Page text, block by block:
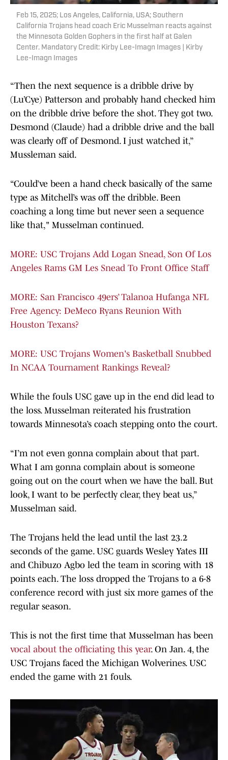
Feb 15, 2025; Los Angeles, California, USA; Southern
California Trojans head coach Eric Musselman reacts against
the Minnesota Golden Gophers in the first half at Galen
Center. Mandatory Credit: Kirby Lee-Imagn Images | Kirby
Lee-Imagn Images
“Then the next sequence is a dribble drive by
(Lu’Cye) Patterson and probably hand checked him
on the dribble drive before the shot. They got two.
Desmond (Claude) had a dribble drive and the ball
was clearly off of Desmond. I just watched it,”
Mussleman said.
“Could’ve been a hand check basically of the same
type as Mitchell’s was off the dribble. Been
coaching a long time but never seen a sequence
like that," Musselman continued.
MORE: USC Trojans Add Logan Snead, Son Of Los
Angeles Rams GM Les Snead To Front Office Staff
MORE: San Francisco 49ers’ Talanoa Hufanga NFL
Free Agency: DeMeco Ryans Reunion With
Houston Texans?
MORE: USC Trojans Women's Basketball Snubbed
In NCAA Tournament Rankings Reveal?
While the fouls USC gave up in the end did lead to
the loss. Musselman reiterated his frustration
towards Minnesota’s coach stepping onto the court.
“I’m not even gonna complain about that part.
What I am gonna complain about is someone
going out on the court when we have the ball. But
look, I want to be perfectly clear, they beat us,”
Musselman said.
The Trojans held the lead until the last 23.2
seconds of the game. USC guards Wesley Yates III
and Chibuzo Agbo led the team in scoring with 18
points each. The loss dropped the Trojans to a 6-8
conference record with just six more games of the
regular season.
This is not the first time that Musselman has been
vocal about the officiating this year. On Jan. 4, the
USC Trojans faced the Michigan Wolverines. USC
ended the game with 21 fouls.